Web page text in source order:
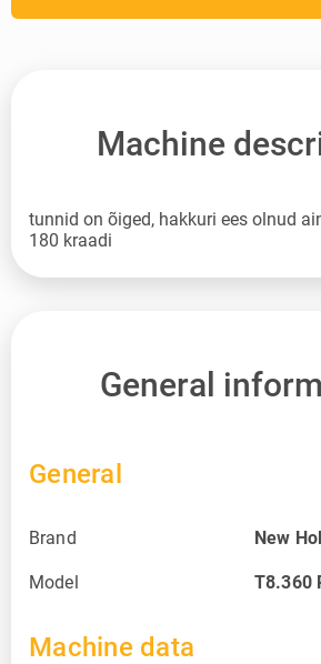
Machine
tunnid on õiged, hakkuri ees olnud
180 kraadi
General
General
Brand New
Model T8.360
Machine data